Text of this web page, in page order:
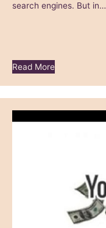
search engines. But in…
Read More